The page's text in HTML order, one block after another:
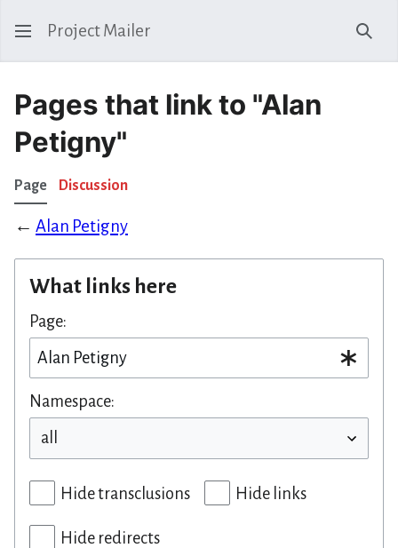
Project Mailer
Pages that link to "Alan
Petigny"
Page Discussion
← Alan Petigny
What links here
Page:
Namespace:
Hide transclusions Hide links
Hide redirects